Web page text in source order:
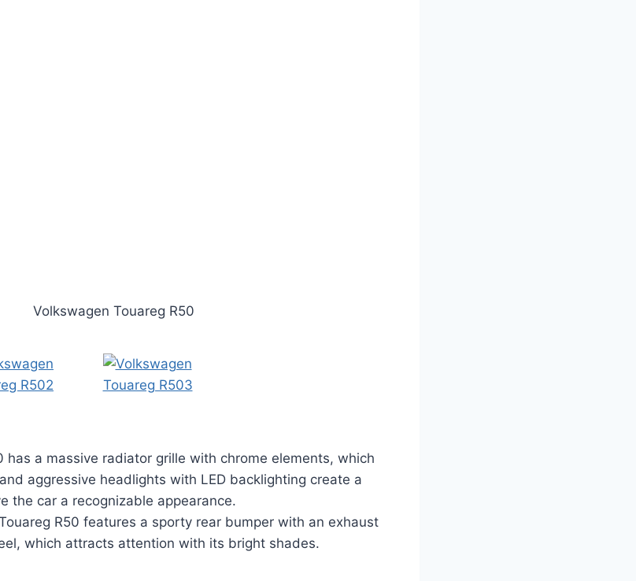
has a massive radiator grille with chrome elements, which
aggressive headlights with LED backlighting create a
the car a recognizable appearance.
R50 features a sporty rear bumper with an exhaust
which attracts attention with its bright shades.